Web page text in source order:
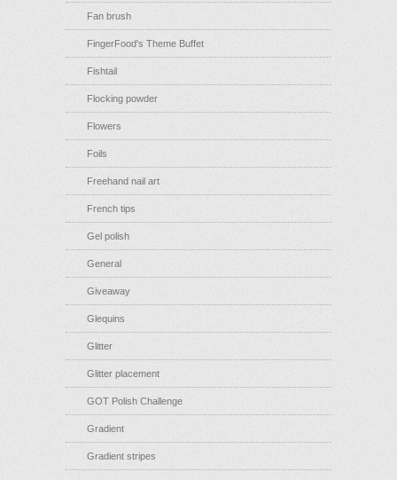
Fan brush
FingerFood's Theme Buffet
Fishtail
Flocking powder
Flowers
Foils
Freehand nail art
French tips
Gel polish
General
Giveaway
Glequins
Glitter
Glitter placement
GOT Polish Challenge
Gradient
Gradient stripes